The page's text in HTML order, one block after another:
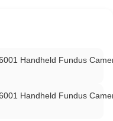
Handheld Fundus
Handheld Fundus